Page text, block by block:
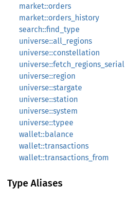
market::orders
market::orders_history
search::find_type
universe::all_regions
universe::constellation
universe::fetch_regions_serial
universe::region
universe::stargate
universe::station
universe::system
universe::typee
wallet::balance
wallet::transactions
wallet::transactions_from
Type Aliases